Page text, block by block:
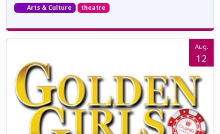
Arts & Culture theatre
Aug.
12